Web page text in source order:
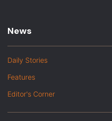
News
Daily Stories
Features
Editor's Corner